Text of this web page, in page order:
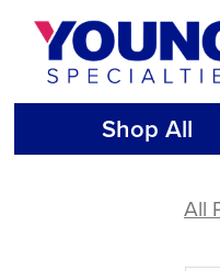
Skip
content
Shop All
All